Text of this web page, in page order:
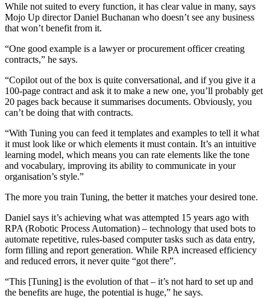
While not suited to every function, it has clear value in many, says
Mojo Up director Daniel Buchanan who doesn’t see any business
that won’t benefit from it.
“One good example is a lawyer or procurement officer creating
contracts,” he says.
“Copilot out of the box is quite conversational, and if you give it a
100-page contract and ask it to make a new one, you’ll probably get
20 pages back because it summarises documents. Obviously, you
can’t be doing that with contracts.
“With Tuning you can feed it templates and examples to tell it what
it must look like or which elements it must contain. It’s an intuitive
learning model, which means you can rate elements like the tone
and vocabulary, improving its ability to communicate in your
organisation’s style.”
The more you train Tuning, the better it matches your desired tone.
Daniel says it’s achieving what was attempted 15 years ago with
RPA (Robotic Process Automation) – technology that used bots to
automate repetitive, rules-based computer tasks such as data entry,
form filling and report generation. While RPA increased efficiency
and reduced errors, it never quite “got there”.
“This [Tuning] is the evolution of that – it’s not hard to set up and
the benefits are huge, the potential is huge,” he says.